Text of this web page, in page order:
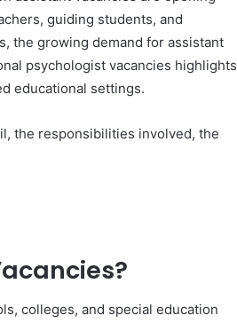
guiding students, and
the growing demand for assistant
psychologist vacancies highlights
educational settings.
the responsibilities involved, the
colleges, and special education